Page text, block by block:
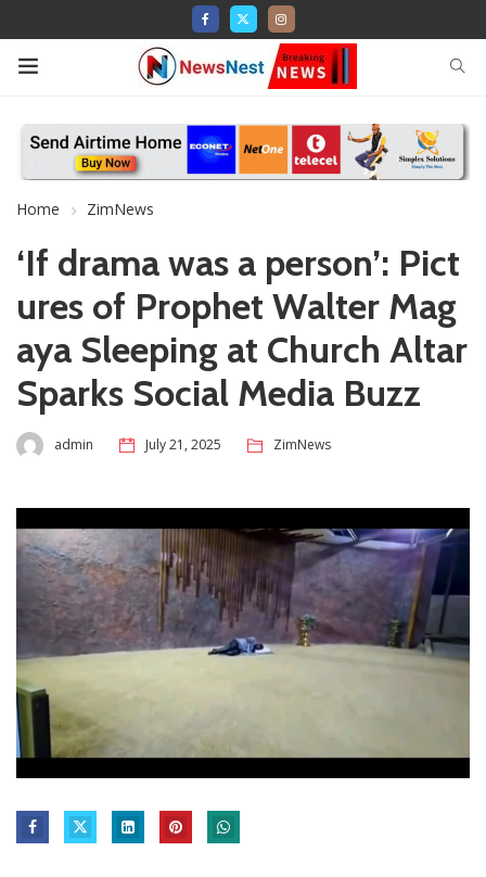
Home ZimNews
‘If drama was a person’: Pict
ures of Prophet Walter Mag
aya Sleeping at Church Altar
Sparks Social Media Buzz
admin July 21, 2025 ZimNews